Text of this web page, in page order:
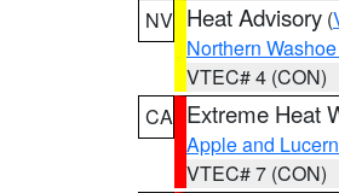
NV Heat Advisory (
Northern
VTEC# 4 (CON)
CA Extreme Heat
Apple and
VTEC# 7 (CON)